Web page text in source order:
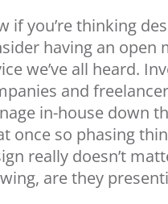
if you’re thinking
having an open
we’ve all heard.
and
in-house down
once so phasing
really doesn’t
are they